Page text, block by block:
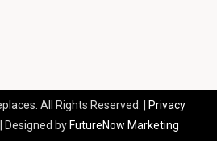
All Rights Reserved. | Privacy
Designed byFutureNow Marketing